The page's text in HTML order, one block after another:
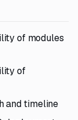
of modules
of
and timeline